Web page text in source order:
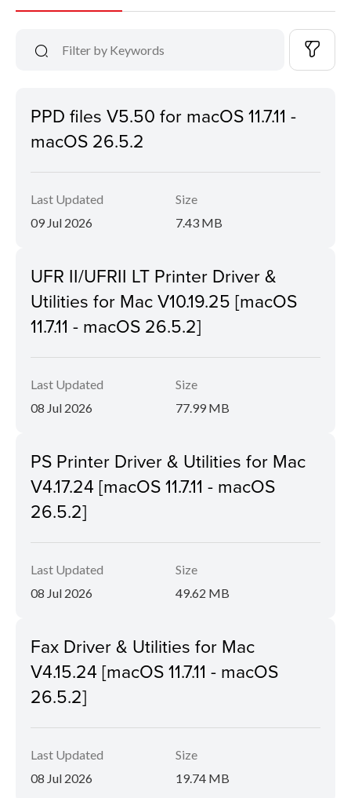
PPD files V5.50 for macOS 11.7.11 -
macOS 26.5.2
Last Updated
09 Jul 2026
Size
7.43 MB
UFR II/UFRII LT Printer Driver &
Utilities for Mac V10.19.25 [macOS
11.7.11 - macOS 26.5.2]
Last Updated
08 Jul 2026
Size
77.99 MB
PS Printer Driver & Utilities for Mac
V4.17.24 [macOS 11.7.11 - macOS
26.5.2]
Last Updated
08 Jul 2026
Size
49.62 MB
Fax Driver & Utilities for Mac
V4.15.24 [macOS 11.7.11 - macOS
26.5.2]
Last Updated
08 Jul 2026
Size
19.74 MB